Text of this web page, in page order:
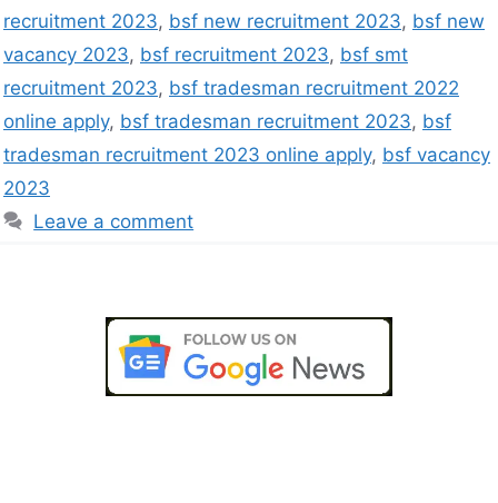
recruitment 2023, bsf new recruitment 2023, bsf new
vacancy 2023, bsf recruitment 2023, bsf smt
recruitment 2023, bsf tradesman recruitment 2022
online apply, bsf tradesman recruitment 2023, bsf
tradesman recruitment 2023 online apply, bsf vacancy
2023
Leave a comment